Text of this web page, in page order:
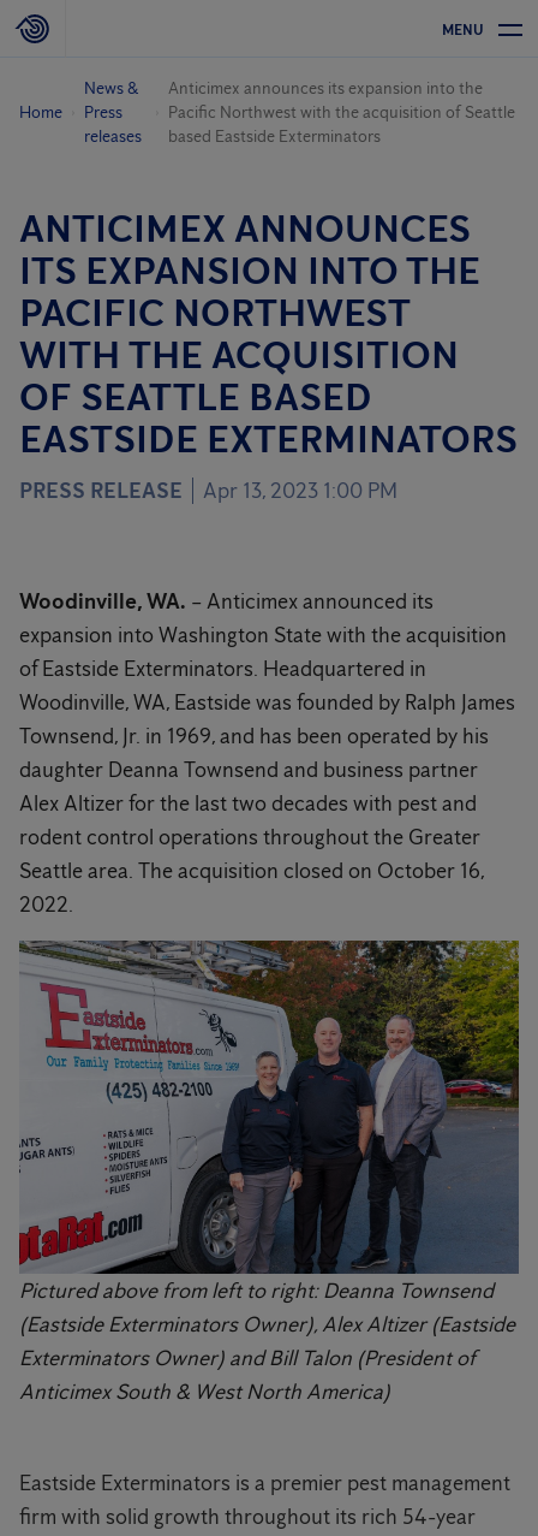
MENU
Home
News &
Press
releases
Anticimex announces its expansion into the
Pacific Northwest with the acquisition of Seattle
based Eastside Exterminators
ANTICIMEX ANNOUNCES
ITS EXPANSION INTO THE
PACIFIC NORTHWEST
WITH THE ACQUISITION
OF SEATTLE BASED
EASTSIDE EXTERMINATORS
PRESS RELEASE Apr 13, 2023 1:00 PM
Woodinville, WA. – Anticimex announced its
expansion into Washington State with the acquisition
of Eastside Exterminators. Headquartered in
Woodinville, WA, Eastside was founded by Ralph James
Townsend, Jr. in 1969, and has been operated by his
daughter Deanna Townsend and business partner
Alex Altizer for the last two decades with pest and
rodent control operations throughout the Greater
Seattle area. The acquisition closed on October 16,
2022.
Pictured above from left to right: Deanna Townsend
(Eastside Exterminators Owner), Alex Altizer (Eastside
Exterminators Owner) and Bill Talon (President of
Anticimex South & West North America)
Eastside Exterminators is a premier pest management
firm with solid growth throughout its rich 54-year